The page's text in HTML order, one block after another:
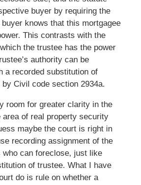
buyer by requiring the
knows that this mortgagee
This contrasts with the
the trustee has the power
authority can be
a recorded substitution of
Civil code section 2934a.
room for greater clarity in the
area of real property security
maybe the court is right in
recording assignment of the
who can foreclose, just like
of trustee. What I have
do is rule on whether a